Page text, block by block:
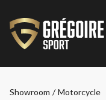
Showroom / Motorcycle